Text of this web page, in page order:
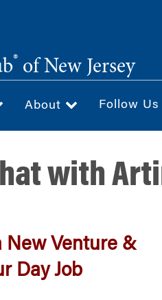
® of New Jersey
About Follow Us
with
New Venture &
Day Job